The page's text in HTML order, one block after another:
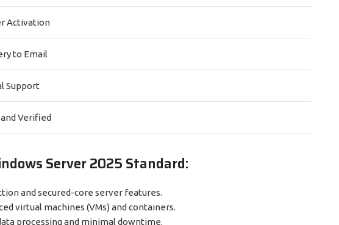
Activation
to Email
Support
Verified
Server 2025 Standard:
and secured-core server features.
virtual machines (VMs) and containers.
processing and minimal downtime.